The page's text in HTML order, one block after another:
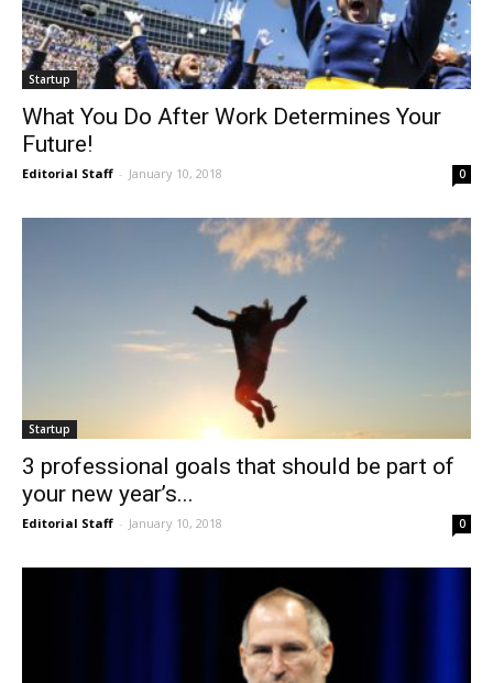
Startup
What You Do After Work Determines Your
Future!
Editorial Staff - January 10, 2018 0
Startup
3 professional goals that should be part of
your new year’s...
Editorial Staff - January 10, 2018 0